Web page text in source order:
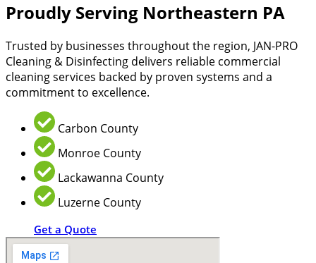
Proudly Serving Northeastern PA
Trusted by businesses throughout the region, JAN-PRO
Cleaning & Disinfecting delivers reliable commercial
cleaning services backed by proven systems and a
commitment to excellence.
Carbon County
Monroe County
Lackawanna County
Luzerne County
Get a Quote